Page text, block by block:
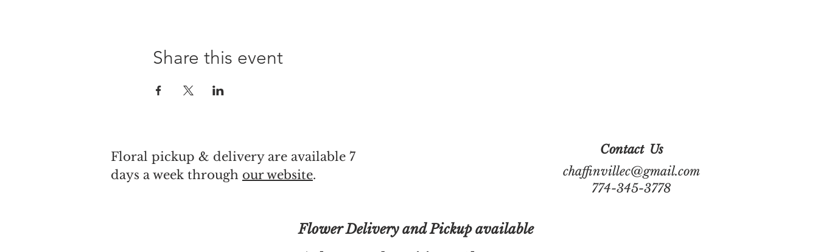
Share this event
Floral pickup & delivery are available 7
days a week through our website.
Contact Us
chaffinvillec@gmail.com
774-345-3778
Flower Delivery and Pickup available